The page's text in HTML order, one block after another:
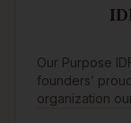
Our Purpose IDFusion’s purpose stems from our
founders’
organization